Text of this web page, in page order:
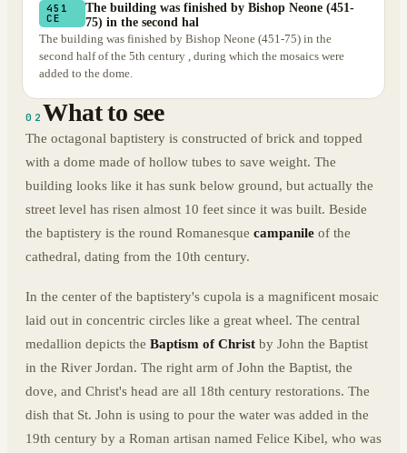
451
CE
The building was finished by Bishop Neone (451-
75) in the second hal
The building was finished by Bishop Neone (451-75) in the
second half of the 5th century , during which the mosaics were
added to the dome.
02 What to see
The octagonal baptistery is constructed of brick and topped
with a dome made of hollow tubes to save weight. The
building looks like it has sunk below ground, but actually the
street level has risen almost 10 feet since it was built. Beside
the baptistery is the round Romanesque campanile of the
cathedral, dating from the 10th century.
In the center of the baptistery's cupola is a magnificent mosaic
laid out in concentric circles like a great wheel. The central
medallion depicts the Baptism of Christ by John the Baptist
in the River Jordan. The right arm of John the Baptist, the
dove, and Christ's head are all 18th century restorations. The
dish that St. John is using to pour the water was added in the
19th century by a Roman artisan named Felice Kibel, who was